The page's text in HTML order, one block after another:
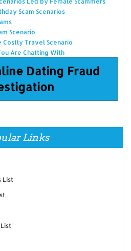
Scam Scenarios
Scenario
Costly Travel Scenario
Are Chatting With
Dating Fraud
Links
List